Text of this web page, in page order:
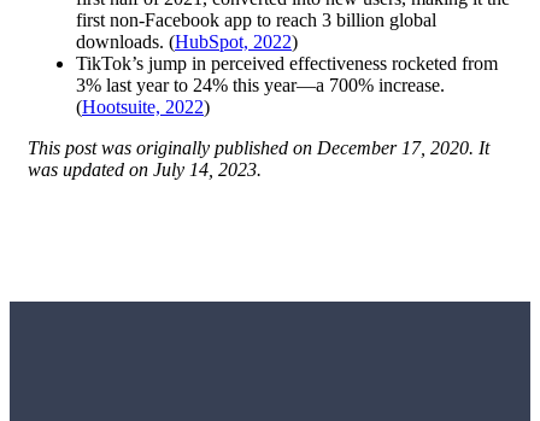
first non-Facebook app to reach 3 billion global
downloads. (HubSpot, 2022)
TikTok’s jump in perceived effectiveness rocketed from
3% last year to 24% this year—a 700% increase.
(Hootsuite, 2022)
This post was originally published on December 17, 2020. It
was updated on July 14, 2023.